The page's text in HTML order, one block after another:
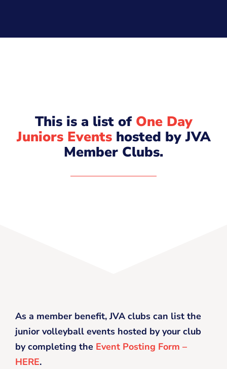
This is a list of One Day
Juniors Eventshosted by JVA
Member Clubs.
As a member benefit, JVA clubs can list the
junior volleyball events hosted by your club
by completing the Event Posting Form –
HERE.